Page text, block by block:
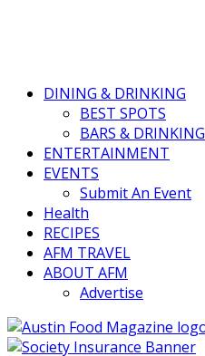
DINING & DRINKING
BEST SPOTS
BARS & DRINKING
ENTERTAINMENT
EVENTS
Submit An Event
Health
RECIPES
AFM TRAVEL
ABOUT AFM
Advertise